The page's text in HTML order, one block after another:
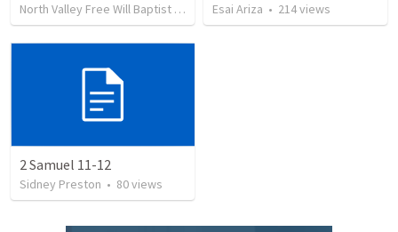
North Valley Free Will Baptist Church •34views
Esai Ariza • 214views
2 Samuel 11-12
Sidney Preston • 80views